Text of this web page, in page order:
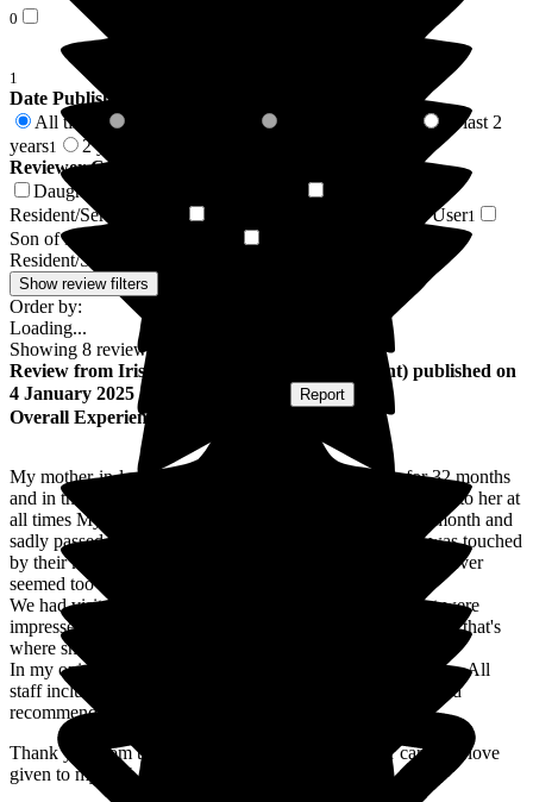
0
1
Date Published
All time
In last 2
years1 2 years +
Reviewer Connection to
Nicholas House Care Home
Daughter of Resident/Service User
Resident/Service User
Husband of Resident/Service User1
Son of Resident/Service User
Resident/Service User
Show review filters
Order by:
Loading...
Showing 8 reviews matching selected criteria
Review from Iris R Daughter-in-law of Resident) published on
4 January 2025 Submitted via Report
Overall Experience
My mother-in-law was a resident in Nicholas House for 32 months
and in that time all the staff showed love, care and kindness to her at
all times My mother-in-law was on end of life in the last month and
sadly passed away on 7th December 2024 age 99 and I was touched
by their kindness not just to her but myself as well nothing ever
seemed too much trouble for them.
We had visited other care homes in surrounding areas but were
impressed with how clean Nicholas House smelt so decided that's
where she would be.
In my opinion, Nicholas House is an outstanding care home. All
staff including carers, chefs and cleaners are superb. I would
recommend this care home to everyone.
Thank you from the bottom of my heart for all your care and love
given to my MIL